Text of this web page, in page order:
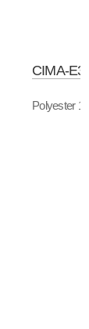
CIMA-
Polyester